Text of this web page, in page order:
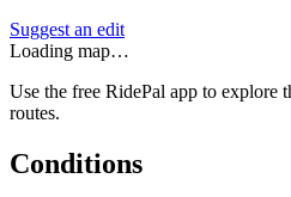
Suggest an edit
Loading map…
Use the free RidePal app to explore
routes.
Conditions